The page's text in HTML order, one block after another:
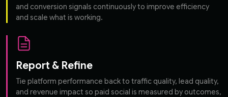
and conversion signals continuously to improve efficiency
and scale what is working.
Report & Refine
Tie platform performance back to traffic quality, lead quality,
and revenue impact so paid social is measured by outcomes,